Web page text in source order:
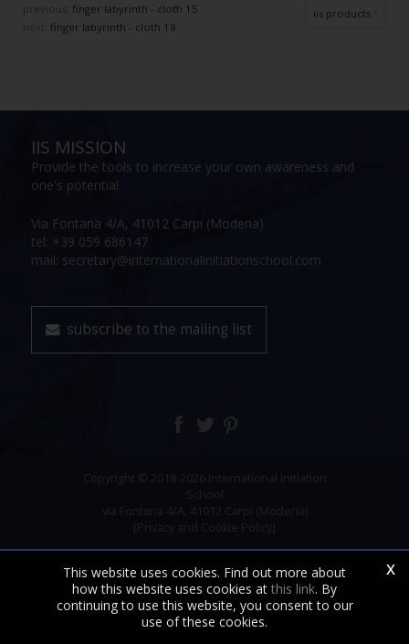
finger labyrinth - cloth 15
next: finger labyrinth - cloth 18
iis products
IIS MISSION
Provide the tools to increase your own awareness and
one's potential
Via Fontana 4/A, 41012 Carpi (Modena)
tel: +39 059 686147
mail: secretary@internationalinitiationschool.com
subscribe to the mailing list
Copyright © 2018-2026 International Initiation
School
via Fontana 4/A, 41012 Carpi (Modena)
[Privacy and Cookie Policy]
x
This website uses cookies. Find out more about
how this website uses cookies at this link. By
continuing to use this website, you consent to our
use of these cookies.